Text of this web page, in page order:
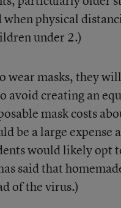
physical
under 2.)
wear masks, they
avoid creating an
mask costs
be a large expense
would likely opt
said that
of the virus.)